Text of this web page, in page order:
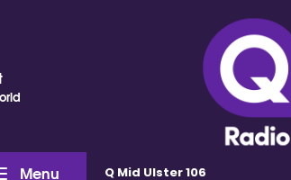
Menu Q Mid Ulster 106